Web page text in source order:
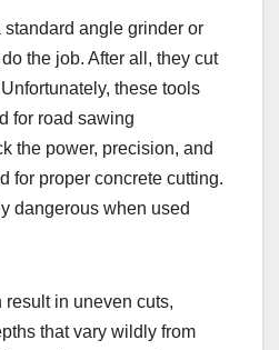
standard angle grinder or
the job. After all, they cut
these tools
for road sawing
the power, precision, and
for proper concrete cutting.
dangerous when used
result in uneven cuts,
that vary wildly from